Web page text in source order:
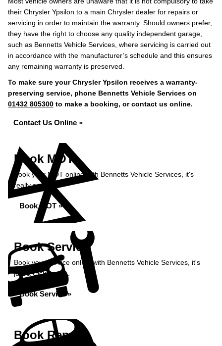
their Chrysler Ypsilon to a main Chrysler dealer for repairs or
servicing in order to maintain the warranty. Should owners prefer,
they have the right to choose any quality independent garage,
such as Bennetts Vehicle Services, where servicing is carried out
in accordance with the manufacturer’s schedule and this ensures
any remaining warranty is preserved.
To make sure your Chrysler Ypsilon receives a warranty-
preserving service, phone Bennetts Vehicle Services on
01432 805300 to make a booking, or contact us online.
Contact Us Online »
Book MOT
Book your MOT online with Bennetts Vehicle Services, it's
really simple...
Book MOT »
Book Service
Book your service online with Bennetts Vehicle Services, it's
just a click away...
Book Service »
Book Repairs